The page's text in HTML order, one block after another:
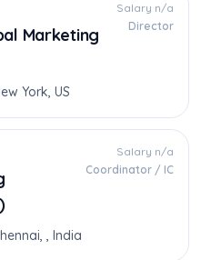
Marketing
York, US
Salary n/a
Director
, India
Salary n/a
Coordinator / IC